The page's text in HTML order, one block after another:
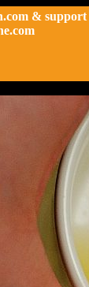
& support